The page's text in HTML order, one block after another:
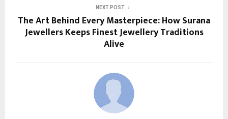
NEXT POST
The Art Behind Every Masterpiece: How Surana
Jewellers Keeps Finest Jewellery Traditions
Alive